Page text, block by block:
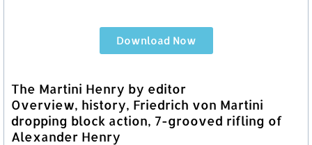
Download Now
The Martini Henry by editor
Overview, history, Friedrich von Martini
dropping block action, 7-grooved rifling of
Alexander Henry